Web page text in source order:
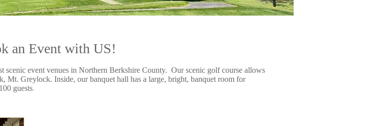
an Event with US!
scenic event venues in Northern Berkshire County. Our scenic golf course allows
Mt. Greylock. Inside, our banquet hall has a large, bright, banquet room for
guests.​